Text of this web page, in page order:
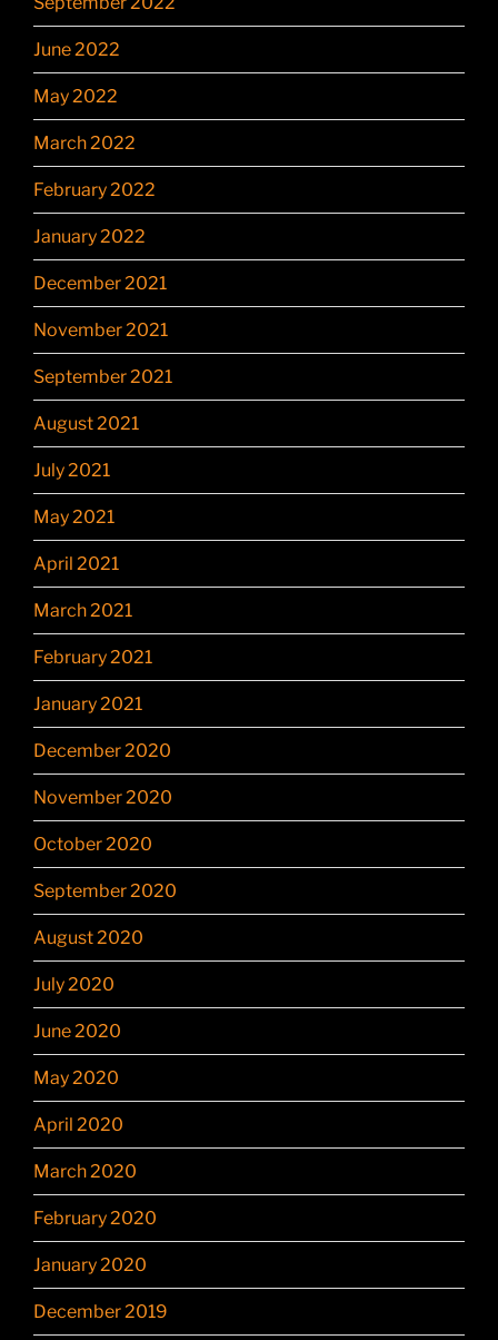
June 2022
May 2022
March 2022
February 2022
January 2022
December 2021
November 2021
September 2021
August 2021
July 2021
May 2021
April 2021
March 2021
February 2021
January 2021
December 2020
November 2020
October 2020
September 2020
August 2020
July 2020
June 2020
May 2020
April 2020
March 2020
February 2020
January 2020
December 2019